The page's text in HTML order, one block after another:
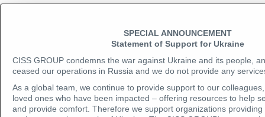
Company presentations
Inspection reports (examples)
Accreditation and certification
Terms & conditions
SPECIAL ANNOUNCEMENT
Statement of Support for Ukraine
CISS GROUP condemns the war against Ukraine and its people,
ceased our operations in Russia and we do not provide any
As a global team, we continue to provide support to our
loved ones who have been impacted – offering resources to help
and provide comfort. Therefore we support organizations providing